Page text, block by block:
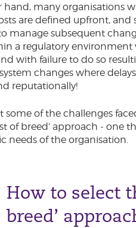
hand, many organisations
are defined upfront,
manage subsequent
a regulatory
with failure to do so
changes where
reputationally!
some of the challenges
of breed’ approach - one
needs of the organisation.
How to select
breed’